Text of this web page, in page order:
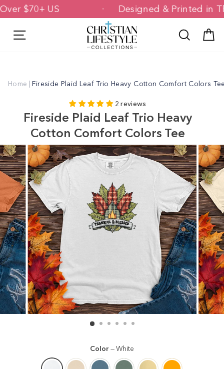
Skip
to Over $70+ US Designed & Printed
Search
Home | Fireside Plaid Leaf Trio Heavy Cotton Comfort Colors
2 reviews
Fireside Plaid Leaf Trio Heavy
Cotton Comfort Colors Tee
Color —White